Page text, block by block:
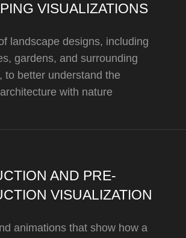
VISUALIZATIONS
landscape designs, including
gardens, and surrounding
to better understand the
with nature
AND PRE-
VISUALIZATION
animations that show how a